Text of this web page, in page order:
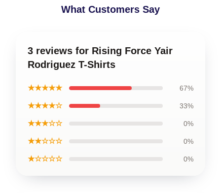
What Customers Say
3 reviews for Rising Force Yair
Rodriguez T-Shirts
★★★★★ 67%
★★★★☆ 33%
★★★☆☆ 0%
★★☆☆☆ 0%
★☆☆☆☆ 0%